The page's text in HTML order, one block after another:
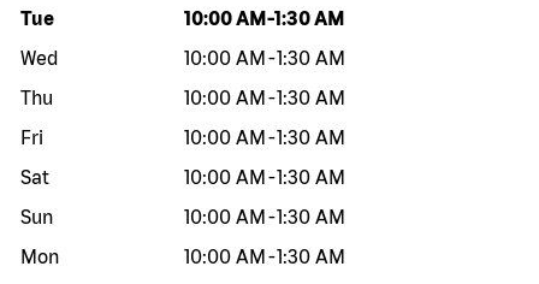
Day of the week Hours
Tue 10:00 AM -1:30 AM
Wed
10:00 AM -1:30 AM
Thu
10:00 AM -1:30 AM
Fri
10:00 AM -1:30 AM
Sat
10:00 AM -1:30 AM
Sun
10:00 AM -1:30 AM
Mon
10:00 AM -1:30 AM